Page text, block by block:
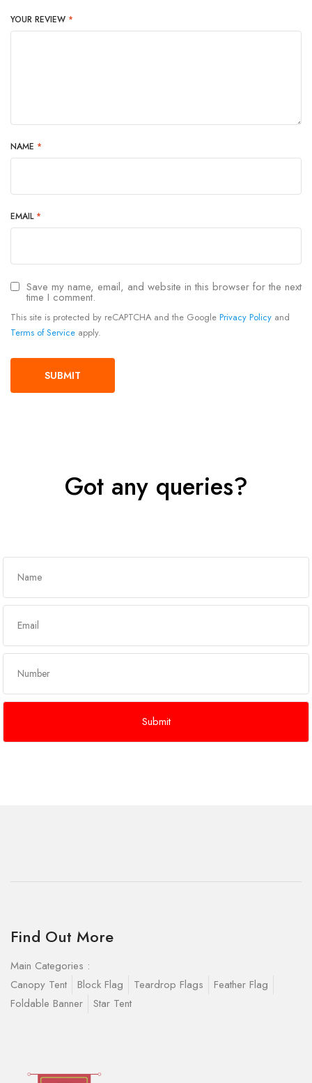
YOUR REVIEW *
NAME *
EMAIL *
Save my name, email, and website in this browser for the next
time I comment.
This site is protected by reCAPTCHA and the Google Privacy Policy and
Terms of Service apply.
Got any queries?
Find Out More
Main Categories :
Canopy Tent
Block Flag Teardrop Flags
Feather Flag
Foldable Banner
Star Tent